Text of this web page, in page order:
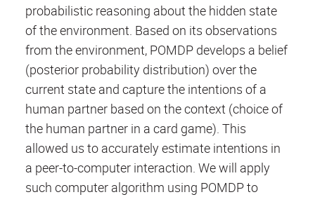
probabilistic reasoning about the hidden state
of the environment. Based on its observations
from the environment, POMDP develops a belief
(posterior probability distribution) over the
current state and capture the intentions of a
human partner based on the context (choice of
the human partner in a card game). This
allowed us to accurately estimate intentions in
a peer-to-computer interaction. We will apply
such computer algorithm using POMDP to